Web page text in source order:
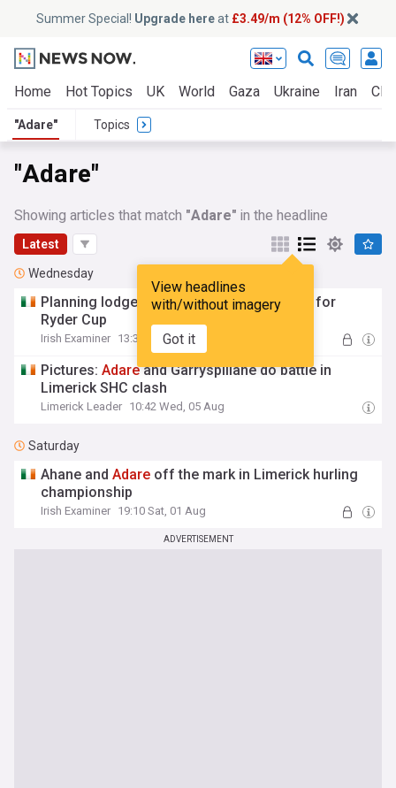
Summer Special! Upgrade hereat £3.49/m (12% OFF!)
Home Hot Topics UK World Gaza Ukraine Iran
"Adare" Topics
"Adare"
Showing articles that match "Adare" in the headline
Latest
View headlines
with/without imagery
Got it
Wednesday
Planning lodged forAdareglamping pods for
Ryder Cup
Irish Examiner 13:34 Wed, 05 Aug
Pictures:Adareand Garryspillane do battle in
Limerick SHC clash
Limerick Leader 10:42 Wed, 05 Aug
Saturday
Ahane andAdare off the mark in Limerick hurling
championship
Irish Examiner 19:10 Sat, 01 Aug
ADVERTISEMENT